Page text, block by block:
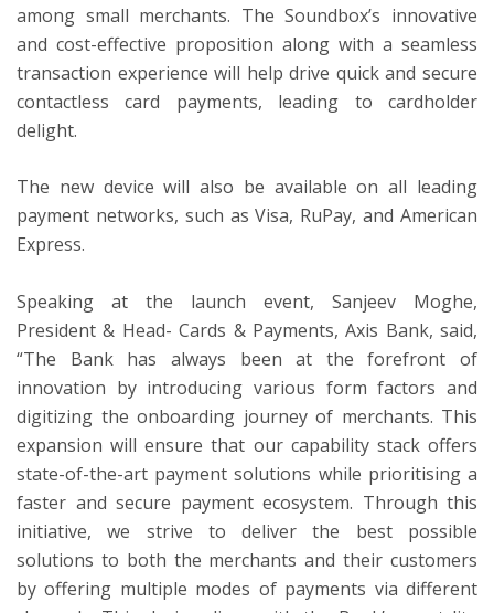
among small merchants. The Soundbox’s innovative
and cost-effective proposition along with a seamless
transaction experience will help drive quick and secure
contactless card payments, leading to cardholder
delight.
The new device will also be available on all leading
payment networks, such as Visa, RuPay, and American
Express.
Speaking at the launch event, Sanjeev Moghe,
President & Head- Cards & Payments, Axis Bank, said,
“The Bank has always been at the forefront of
innovation by introducing various form factors and
digitizing the onboarding journey of merchants. This
expansion will ensure that our capability stack offers
state-of-the-art payment solutions while prioritising a
faster and secure payment ecosystem. Through this
initiative, we strive to deliver the best possible
solutions to both the merchants and their customers
by offering multiple modes of payments via different